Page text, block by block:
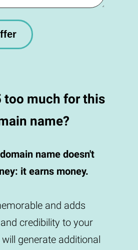
too much for this
name?
name doesn't
it earns money.
and adds
credibility to your
generate additional